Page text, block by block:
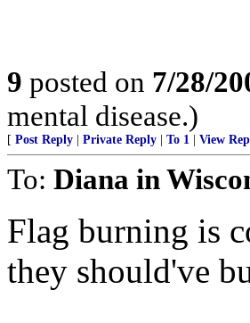
9 posted on 7/28/
mental disease.)
[ Post Reply Private Reply To 1 View
To: Diana in
Flag burning is
they should've